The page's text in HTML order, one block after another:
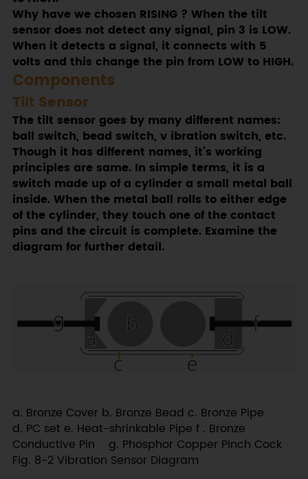
Why have we chosen RISING ? When the tilt
sensor does not detect any signal, pin 3 is LOW.
When it detects a signal, it connects with 5
volts and this change the pin from LOW to HIGH.
Components
Tilt Sensor
The tilt sensor goes by many different names:
ball switch, bead switch, v ibration switch, etc.
Though it has different names, it’s working
principles are same. In simple terms, it is a
switch made up of a cylinder a small metal ball
inside. When the metal ball rolls to either edge
of the cylinder, they touch one of the contact
pins and the circuit is complete. Examine the
diagram for further detail.
a. Bronze Cover b. Bronze Bead c. Bronze Pipe
d. PC set e. Heat-shrinkable Pipe f . Bronze
Conductive Pin g. Phosphor Copper Pinch Cock
Fig. 8-2 Vibration Sensor Diagram